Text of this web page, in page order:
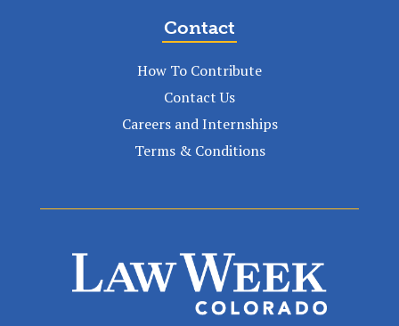
Contact
How To Contribute
Contact Us
Careers and Internships
Terms & Conditions